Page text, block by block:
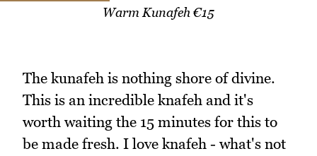
Warm Kunafeh €15
The kunafeh is nothing shore of divine.
This is an incredible knafeh and it's
worth waiting the 15 minutes for this to
be made fresh. I love knafeh - what's not